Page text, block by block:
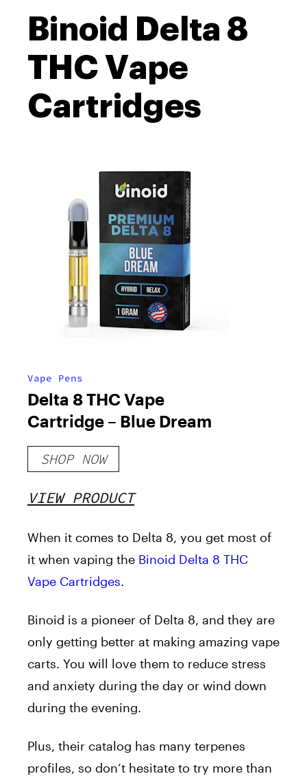
Binoid Delta 8
THC Vape
Cartridges
Vape Pens
Delta 8 THC Vape
Cartridge – Blue Dream
SHOP NOW
VIEW PRODUCT
When it comes to Delta 8, you get most of
it when vaping the Binoid Delta 8 THC
Vape Cartridges.
Binoid is a pioneer of Delta 8, and they are
only getting better at making amazing vape
carts. You will love them to reduce stress
and anxiety during the day or wind down
during the evening.
Plus, their catalog has many terpenes
profiles, so don’t hesitate to try more than